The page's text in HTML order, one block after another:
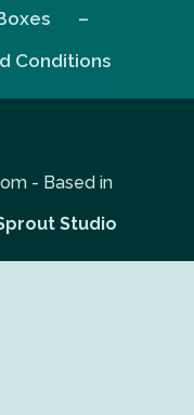
–
Conditions
- Based in
Studio